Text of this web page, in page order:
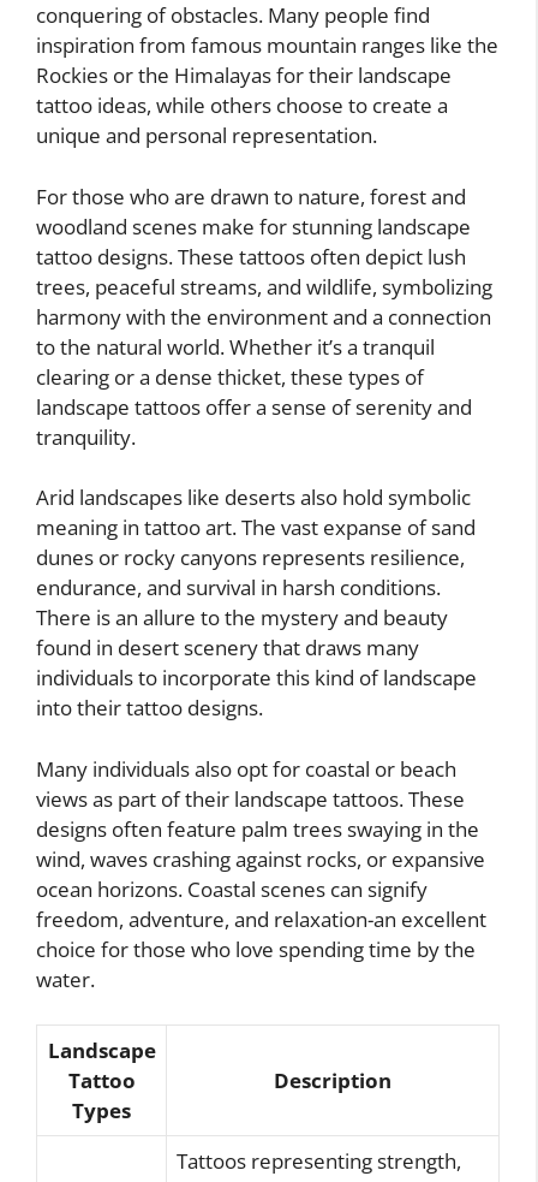
conquering of obstacles. Many people find
inspiration from famous mountain ranges like the
Rockies or the Himalayas for their landscape
tattoo ideas, while others choose to create a
unique and personal representation.
For those who are drawn to nature, forest and
woodland scenes make for stunning landscape
tattoo designs. These tattoos often depict lush
trees, peaceful streams, and wildlife, symbolizing
harmony with the environment and a connection
to the natural world. Whether it’s a tranquil
clearing or a dense thicket, these types of
landscape tattoos offer a sense of serenity and
tranquility.
Arid landscapes like deserts also hold symbolic
meaning in tattoo art. The vast expanse of sand
dunes or rocky canyons represents resilience,
endurance, and survival in harsh conditions.
There is an allure to the mystery and beauty
found in desert scenery that draws many
individuals to incorporate this kind of landscape
into their tattoo designs.
Many individuals also opt for coastal or beach
views as part of their landscape tattoos. These
designs often feature palm trees swaying in the
wind, waves crashing against rocks, or expansive
ocean horizons. Coastal scenes can signify
freedom, adventure, and relaxation-an excellent
choice for those who love spending time by the
water.
Landscape
Tattoo
Types
Description
Tattoos representing strength,